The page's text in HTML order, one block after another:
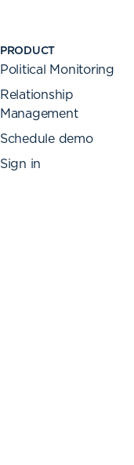
PRODUCT
Political Monitoring
Relationship
Management
Schedule demo
Sign in